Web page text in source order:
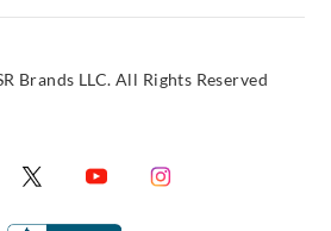
Brands LLC. All Rights Reserved